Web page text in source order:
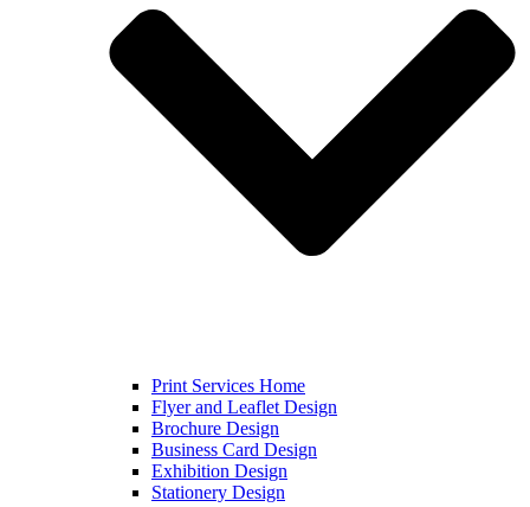
Print Services Home
Flyer and Leaflet Design
Brochure Design
Business Card Design
Exhibition Design
Stationery Design